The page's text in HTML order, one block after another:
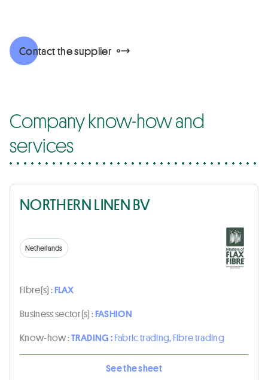
Contact the supplier
Company know-how and
services
NORTHERN LINEN BV
Netherlands
Fibre(s) :FLAX
Business sector(s) :FASHION
Know-how :TRADING :Fabric trading, Fibre trading
See the sheet